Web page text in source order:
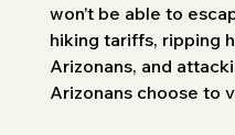
won’t be able to
hiking tariffs, ripping
Arizonans, and
Arizonans choose to